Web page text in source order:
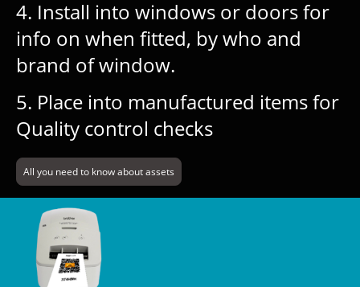
4. Install into windows or doors for
info on when fitted, by who and
brand of window.
5. Place into manufactured items for
Quality control checks
All you need to know about assets